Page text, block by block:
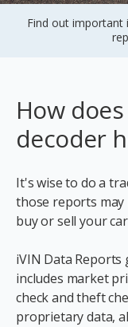
Find out important
How
decoder
It's wise to do a
those reports
buy or sell your
iVIN Data Reports
includes market
check and theft
proprietary data,